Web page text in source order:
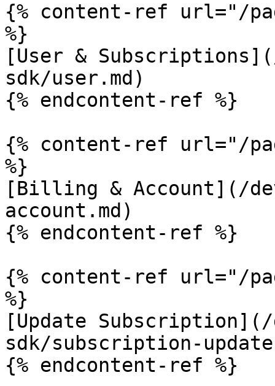
{% content-ref url="/
%}
[User &
sdk/user.md)
{% endcontent-ref %}
{% content-ref url="/
%}
[Billing & Account](/
account.md)
{% endcontent-ref %}
{% content-ref url="/
%}
[Update
sdk/subscription-
{% endcontent-ref %}